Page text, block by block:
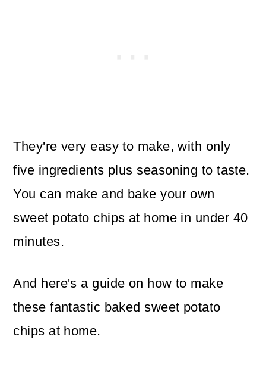
They're very easy to make, with only
five ingredients plus seasoning to taste.
You can make and bake your own
sweet potato chips at home in under 40
minutes.
And here's a guide on how to make
these fantastic baked sweet potato
chips at home.